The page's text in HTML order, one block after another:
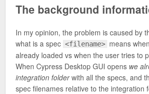
The background
In my opinion, the problem is caused by
what is a spec <filename> means
already loaded vs when the user tries to
When Cypress Desktop GUI opens we
integration folderwith all the specs, and
spec filenames relative to the integration